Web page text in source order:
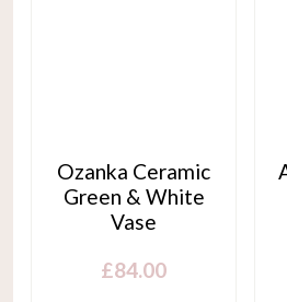
Ozanka Ceramic
Green & White
Vase
£84.00